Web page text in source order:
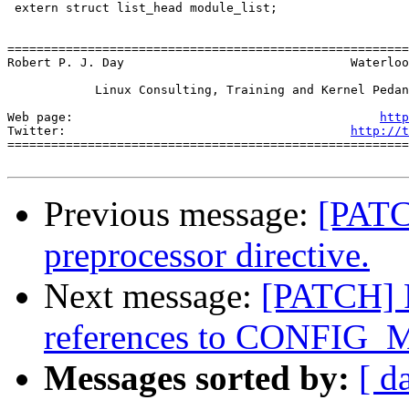
extern struct list_head module_list;
Robert P. J. Day                               Waterloo,
Linux Consulting, Training and Kernel
Web page:
Twitter:
http://
Previous message:
preprocessor directive.
Next message: [PATCH]
references to
Messages sorted by: [